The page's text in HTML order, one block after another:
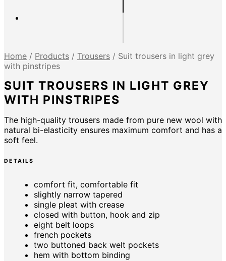
Home / Products / Trousers / Suit trousers in light grey
with pinstripes
SUIT TROUSERS IN LIGHT GREY
WITH PINSTRIPES
The high-quality trousers made from pure new wool with
natural bi-elasticity ensures maximum comfort and has a
soft feel.
DETAILS
comfort fit, comfortable fit
slightly narrow tapered
single pleat with crease
closed with button, hook and zip
eight belt loops
french pockets
two buttoned back welt pockets
hem with bottom binding